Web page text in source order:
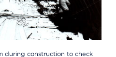
during construction to check